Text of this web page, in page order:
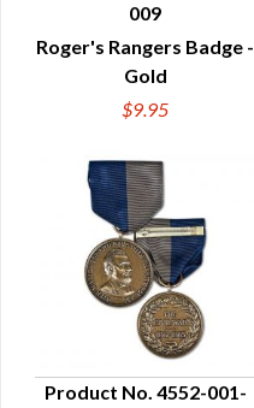
QUICK VIEW
009
Roger's Rangers Badge -
Gold
$9.95
Product No. 4552-001-